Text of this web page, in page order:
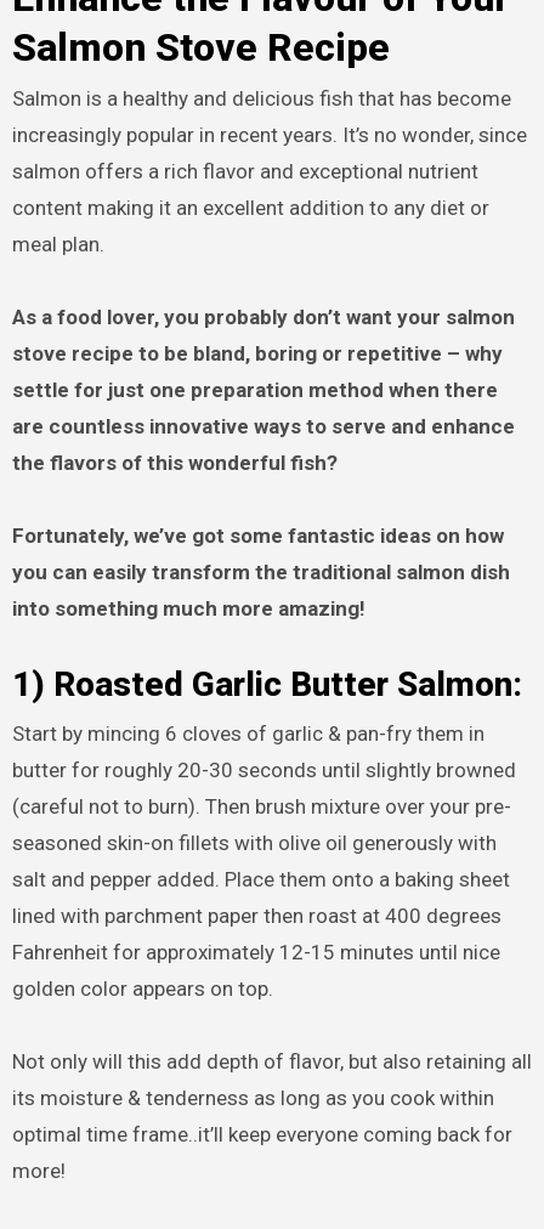
Salmon Stove Recipe
Salmon is a healthy and delicious fish that has become
increasingly popular in recent years. It’s no wonder, since
salmon offers a rich flavor and exceptional nutrient
content making it an excellent addition to any diet or
meal plan.
As a food lover, you probably don’t want your salmon
stove recipe to be bland, boring or repetitive – why
settle for just one preparation method when there
are countless innovative ways to serve and enhance
the flavors of this wonderful fish?
Fortunately, we’ve got some fantastic ideas on how
you can easily transform the traditional salmon dish
into something much more amazing!
1) Roasted Garlic Butter Salmon:
Start by mincing 6 cloves of garlic & pan-fry them in
butter for roughly 20-30 seconds until slightly browned
(careful not to burn). Then brush mixture over your pre-
seasoned skin-on fillets with olive oil generously with
salt and pepper added. Place them onto a baking sheet
lined with parchment paper then roast at 400 degrees
Fahrenheit for approximately 12-15 minutes until nice
golden color appears on top.
Not only will this add depth of flavor, but also retaining all
its moisture & tenderness as long as you cook within
optimal time frame..it’ll keep everyone coming back for
more!